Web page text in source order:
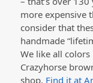
more expensive
consider that
handmade
We like all
Crazyhorse
shop. Find it at